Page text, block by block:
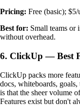
Pricing: Free (basic);
Best for: Small teams or
without overhead.
6. ClickUp — Best
ClickUp packs more
docs, whiteboards,
is that the sheer volume
Features exist but don't